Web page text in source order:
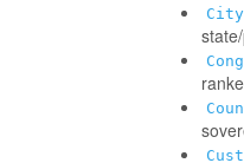
City